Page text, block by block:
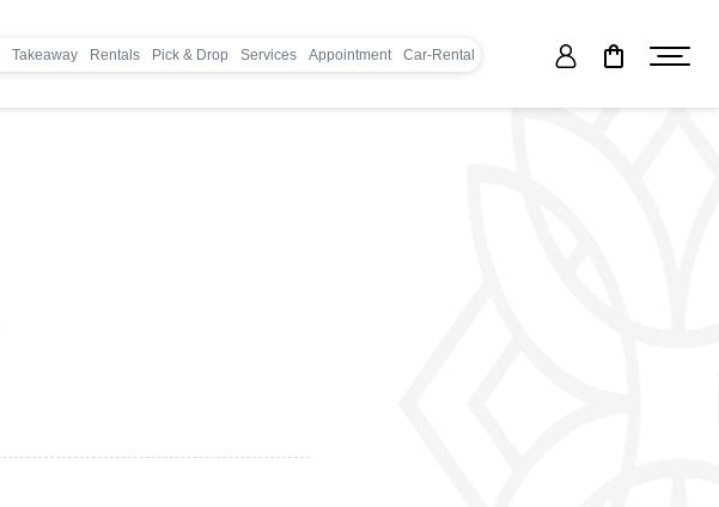
Takeaway Rentals Pick & Drop Services Appointment Car-Rental